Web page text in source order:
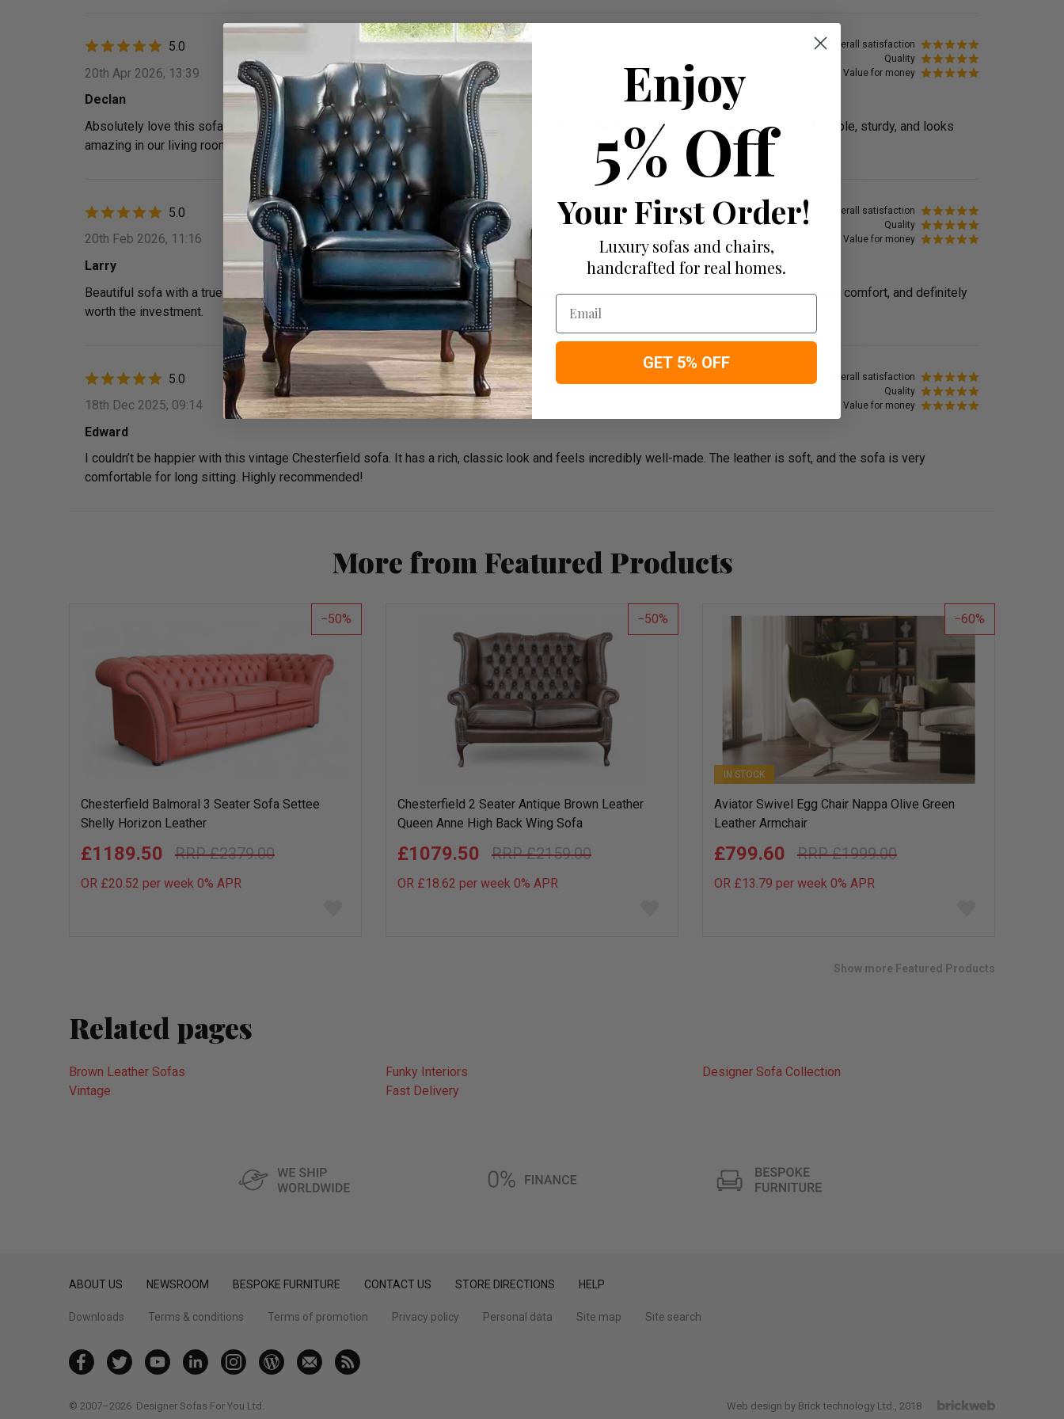
Overall satisfaction
Quality
Value for money
5.0
20th Apr 2026, 13:39
Declan
Absolutely love this sofa! The patchwork leather gives it a really unique look and the Chesterfield style feels very premium. It’s comfortable, sturdy, and looks
amazing in our living room.
Overall satisfaction
Quality
Value for money
5.0
20th Feb 2026, 11:16
Larry
Beautiful sofa with a true vintage feel. The iconic rolled arms and deep buttoning make it a standout piece in my home. Great quality, great comfort, and definitely
worth the investment.
Overall satisfaction
Quality
Value for money
5.0
18th Dec 2025, 09:14
Edward
I couldn’t be happier with this vintage Chesterfield sofa. It has a rich, classic look and feels incredibly well-made. The leather is soft, and the sofa is very
comfortable for long sitting. Highly recommended!
More from Featured Products
50
Chesterfield Balmoral 3 Seater Sofa Settee
Shelly Horizon Leather
£2379.00
£1189.50
OR £20.52 per week 0% APR
50
Chesterfield 2 Seater Antique Brown Leather
Queen Anne High Back Wing Sofa
£2159.00
£1079.50
OR £18.62 per week 0% APR
60
IN STOCK
Aviator Swivel Egg Chair Nappa Olive Green
Leather Armchair
£1999.00
£799.60
OR £13.79 per week 0% APR
Show more Featured Products
Related pages
Brown Leather Sofas Funky Interiors
Designer Sofa Collection
Vintage
Fast Delivery
ABOUT US NEWSROOM BESPOKE FURNITURE CONTACT US STORE DIRECTIONS HELP
Downloads Terms & conditions Terms of promotion Privacy policy Personal data Site map Site search
© 2007–2026 Designer Sofas For You Ltd. Web design by Brick technology Ltd. , 2018
Enjoy
5% Off
Your First Order!
Luxury sofas and chairs,
handcrafted for real homes.
Email
GET 5% OFF